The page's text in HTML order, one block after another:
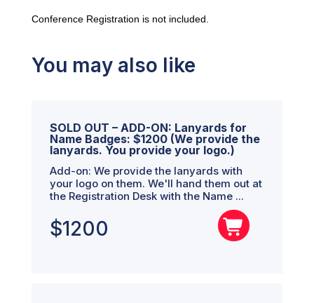
Conference Registration is not included.
You may also like
SOLD OUT – ADD-ON: Lanyards for
Name Badges: $1200 (We provide the
lanyards. You provide your logo.)
Add-on: We provide the lanyards with
your logo on them. We'll hand them out at
the Registration Desk with the Name ...
$1200